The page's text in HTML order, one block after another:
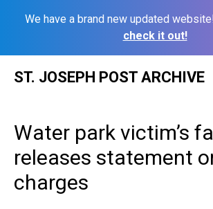
We have a brand new updated website!
check it out!
ST. JOSEPH POST ARCHIVE
Water park victim’s
releases statement
charges